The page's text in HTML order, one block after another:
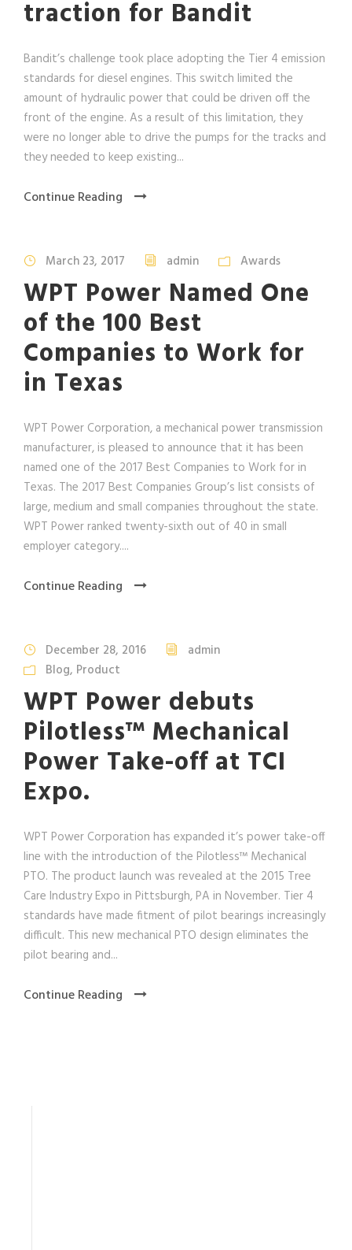
traction for Bandit
Bandit’s challenge took place adopting the Tier 4 emission
standards for diesel engines. This switch limited the
amount of hydraulic power that could be driven off the
front of the engine. As a result of this limitation, they
were no longer able to drive the pumps for the tracks and
they needed to keep existing...
Continue Reading
March 23, 2017 admin Awards
WPT Power Named One
of the 100 Best
Companies to Work for
in Texas
WPT Power Corporation, a mechanical power transmission
manufacturer, is pleased to announce that it has been
named one of the 2017 Best Companies to Work for in
Texas. The 2017 Best Companies Group’s list consists of
large, medium and small companies throughout the state.
WPT Power ranked twenty-sixth out of 40 in small
employer category....
Continue Reading
December 28, 2016
admin
Blog, Product
WPT Power debuts
Pilotless™ Mechanical
Power Take-off at TCI
Expo.
WPT Power Corporation has expanded it’s power take-off
line with the introduction of the Pilotless™ Mechanical
PTO. The product launch was revealed at the 2015 Tree
Care Industry Expo in Pittsburgh, PA in November. Tier 4
standards have made fitment of pilot bearings increasingly
difficult. This new mechanical PTO design eliminates the
pilot bearing and...
Continue Reading